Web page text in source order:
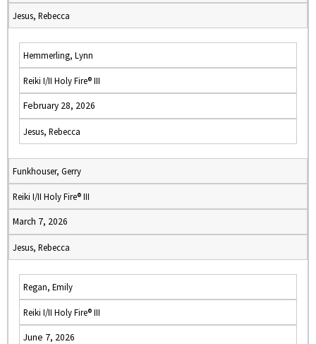
Jesus, Rebecca
Hemmerling, Lynn
Reiki I/II Holy Fire® III
February 28, 2026
Jesus, Rebecca
Funkhouser, Gerry
Reiki I/II Holy Fire® III
March 7, 2026
Jesus, Rebecca
Regan, Emily
Reiki I/II Holy Fire® III
June 7, 2026